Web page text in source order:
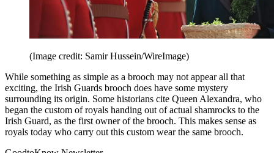
(Image credit: Samir Hussein/WireImage)
While something as simple as a brooch may not appear all that
exciting, the Irish Guards brooch does have some mystery
surrounding its origin. Some historians cite Queen Alexandra, who
began the custom of royals handing out of actual shamrocks to the
Irish Guard, as the first owner of the brooch. This makes sense as
royals today who carry out this custom wear the same brooch.